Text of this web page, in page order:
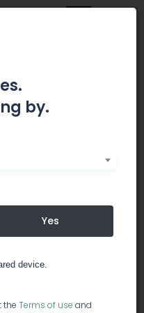
the spiritual
awakening. Chakra
sun grown and
invisible to the
a heartbeat. Our
nodes called
is about balancing
by.
Yes
device.
the Terms of use and